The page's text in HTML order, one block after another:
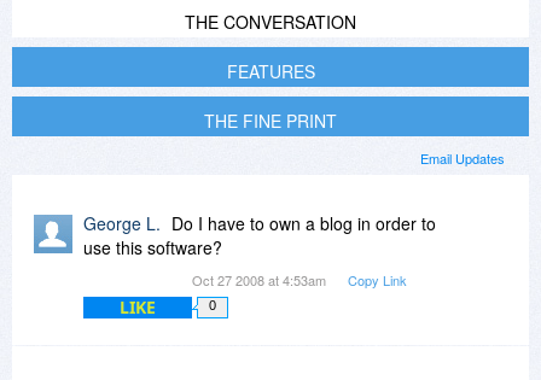
THE CONVERSATION
FEATURES
THE FINE PRINT
Email Updates
George L. Do I have to own a blog in order to
use this software?
Oct 27 2008 at 4:53am Copy Link
LIKE 0